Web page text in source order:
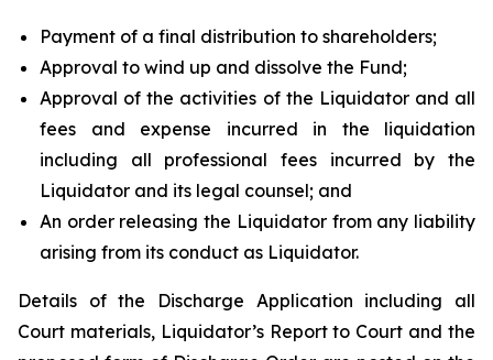
Payment of a final distribution to shareholders;
Approval to wind up and dissolve the Fund;
Approval of the activities of the Liquidator and all
fees and expense incurred in the liquidation
including all professional fees incurred by the
Liquidator and its legal counsel; and
An order releasing the Liquidator from any liability
arising from its conduct as Liquidator.
Details of the Discharge Application including all
Court materials, Liquidator’s Report to Court and the